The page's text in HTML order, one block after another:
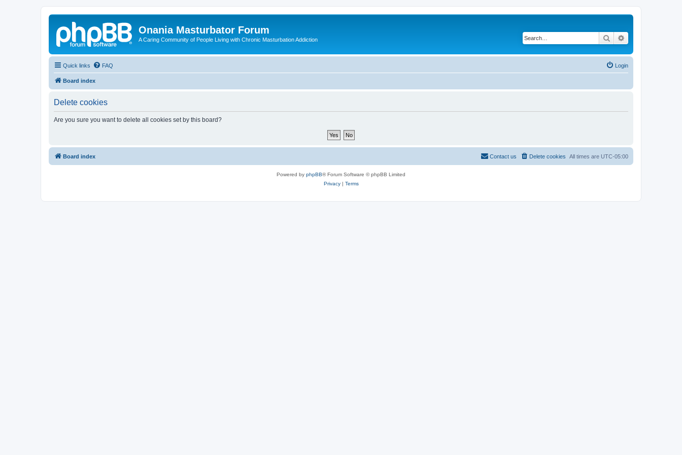
Onania Masturbator Forum
A Caring Community of People Living with Chronic Masturbation Addiction Search
Quick links FAQ Login
Board index
Delete cookies
Are you sure you want to delete all cookies set by this board?
Board index All times are UTC-05:00
Delete cookies
Contact us
Powered by phpBB® Forum Software © phpBB Limited
Privacy| Terms